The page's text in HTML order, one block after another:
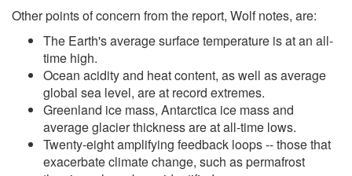
Other points of concern from the report, Wolf notes, are:
The Earth's average surface temperature is at an all-
time high.
Ocean acidity and heat content, as well as average
global sea level, are at record extremes.
Greenland ice mass, Antarctica ice mass and
average glacier thickness are at all-time lows.
Twenty-eight amplifying feedback loops -- those that
exacerbate climate change, such as permafrost